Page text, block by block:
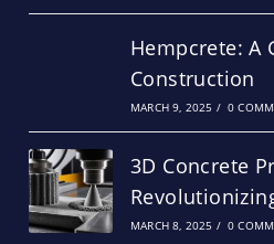
Hempcrete: A
Construction
MARCH 9, 2025 / 0
3D Concrete
MARCH 8, 2025 / 0